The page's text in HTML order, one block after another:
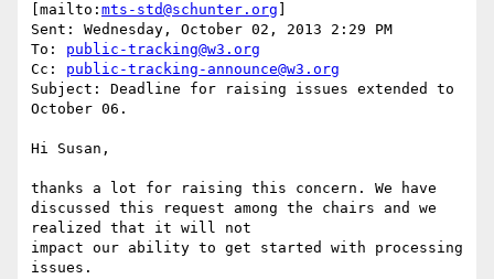
[mailto: mts-std@schunter.org
Sent: Wednesday, October 02, 2013 2:29 PM
To: public-tracking@w3.org
Cc: public-tracking-announce@w3.org
Subject: Deadline for raising issues extended to
October 06.
Hi Susan,
thanks a lot for raising this concern. We have
discussed this request among the chairs and we
realized that it will not
impact our ability to get started with processing
issues.